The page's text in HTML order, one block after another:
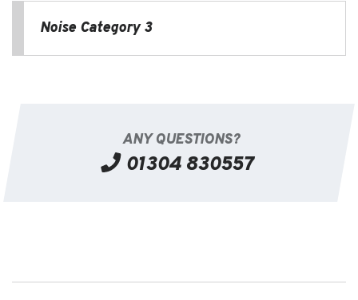
Noise Category 3
ANY QUESTIONS?
01304 830557